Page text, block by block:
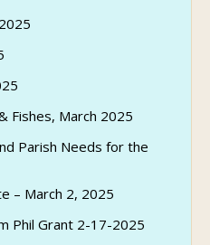
Fishes, March 2025
Parish Needs for the
– March 2, 2025
Phil Grant 2-17-2025